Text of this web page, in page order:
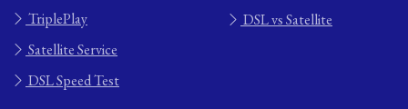
TriplePlay
Satellite Service
DSL Speed Test
DSL vs Satellite